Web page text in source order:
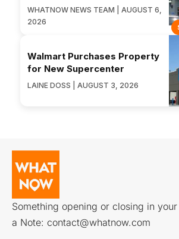
WHATNOW NEWS TEAM | AUGUST 6,
2026
Walmart Purchases Property
for New Supercenter
LAINE DOSS | AUGUST 3, 2026
Something opening or closing in your
a Note: contact@whatnow.com